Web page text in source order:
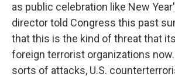
as public celebration like New
director told Congress this past
that this is the kind of threat that
foreign terrorist organizations
sorts of attacks, U.S.